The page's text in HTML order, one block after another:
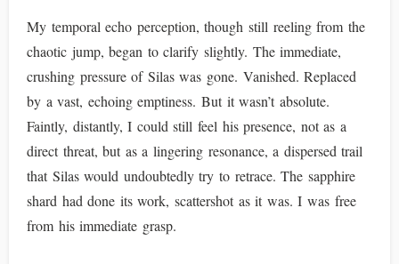
My temporal echo perception, though still reeling from the
chaotic jump, began to clarify slightly. The immediate,
crushing pressure of Silas was gone. Vanished. Replaced
by a vast, echoing emptiness. But it wasn’t absolute.
Faintly, distantly, I could still feel his presence, not as a
direct threat, but as a lingering resonance, a dispersed trail
that Silas would undoubtedly try to retrace. The sapphire
shard had done its work, scattershot as it was. I was free
from his immediate grasp.